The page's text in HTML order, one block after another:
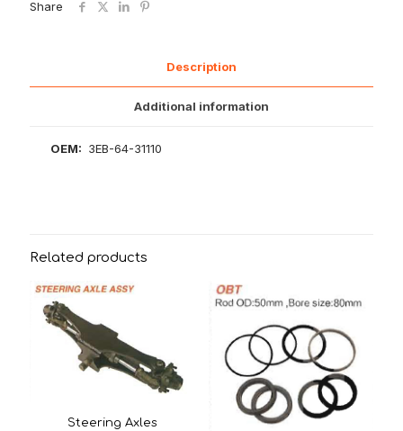
Share
Description
Additional information
OEM: 3EB-64-31110
Related products
Steering Axles